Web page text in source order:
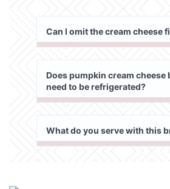
Can I omit the cream cheese
Does pumpkin cream cheese
need to be refrigerated?
What do you serve with this